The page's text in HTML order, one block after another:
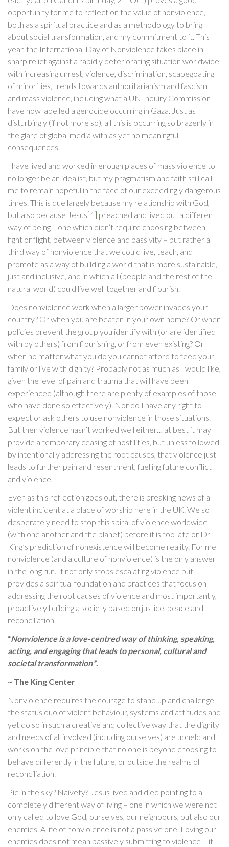
opportunity for me to reflect on the value of nonviolence,
both as a spiritual practice and as a methodology to bring
about social transformation, and my commitment to it. This
year, the International Day of Nonviolence takes place in
sharp relief against a rapidly deteriorating situation worldwide
with increasing unrest, violence, discrimination, scapegoating
of minorities, trends towards authoritarianism and fascism,
and mass violence, including what a UN Inquiry Commission
have now labelled a genocide occurring in Gaza. Just as
disturbingly (if not more so), all this is occurring so brazenly in
the glare of global media with as yet no meaningful
consequences.
I have lived and worked in enough places of mass violence to
no longer be an idealist, but my pragmatism and faith still call
me to remain hopeful in the face of our exceedingly dangerous
times. This is due largely because my relationship with God,
but also because Jesus[1] preached and lived out a different
way of being - one which didn’t require choosing between
fight or flight, between violence and passivity – but rather a
third way of nonviolence that we could live, teach, and
promote as a way of building a world that is more sustainable,
just and inclusive, and in which all (people and the rest of the
natural world) could live well together and flourish.
Does nonviolence work when a larger power invades your
country? Or when you are beaten in your own home? Or when
policies prevent the group you identify with (or are identified
with by others) from flourishing, or from even existing? Or
when no matter what you do you cannot afford to feed your
family or live with dignity? Probably not as much as I would like,
given the level of pain and trauma that will have been
experienced (although there are plenty of examples of those
who have done so effectively). Nor do I have any right to
expect or ask others to use nonviolence in those situations.
But then violence hasn’t worked well either… at best it may
provide a temporary ceasing of hostilities, but unless followed
by intentionally addressing the root causes, that violence just
leads to further pain and resentment, fuelling future conflict
and violence.
Even as this reflection goes out, there is breaking news of a
violent incident at a place of worship here in the UK. We so
desperately need to stop this spiral of violence worldwide
(with one another and the planet) before it is too late or Dr
King’s prediction of nonexistence will become reality. For me
nonviolence (and a culture of nonviolence) is the only answer
in the long run. It not only stops escalating violence but
provides a spiritual foundation and practices that focus on
addressing the root causes of violence and most importantly,
proactively building a society based on justice, peace and
reconciliation.
“Nonviolence is a love-centred way of thinking, speaking,
acting, and engaging that leads to personal, cultural and
societal transformation”.
~ The King Center
Nonviolence requires the courage to stand up and challenge
the status quo of violent behaviour, systems and attitudes and
yet do so in such a creative and collective way that the dignity
and needs of all involved (including ourselves) are upheld and
works on the love principle that no one is beyond choosing to
behave differently in the future, or outside the realms of
reconciliation.
Pie in the sky? Naivety? Jesus lived and died pointing to a
completely different way of living – one in which we were not
only called to love God, ourselves, our neighbours, but also our
enemies. A life of nonviolence is not a passive one. Loving our
enemies does not mean passively submitting to violence – it